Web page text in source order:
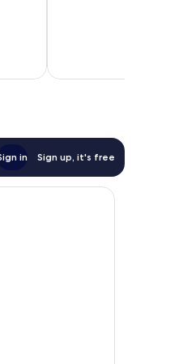
in Sign up, it's free